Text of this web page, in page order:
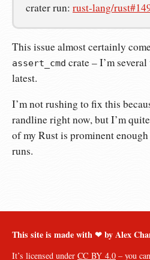
crater run: rust-lang/
This issue almost certainly
assert_cmd crate – I’m
latest.
I’m not rushing to fix this
randline right now, but I’m
of my Rust is prominent
runs.
This site is made with ❤︎ by Alex
It’s licensed under CC BY 4.0 – you